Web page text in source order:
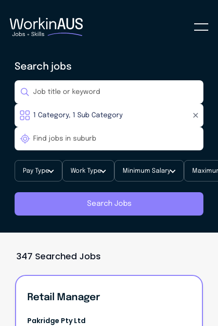
Search jobs
Pay Type Work Type Minimum Salary
Search Jobs
347 Searched Jobs
Retail Manager
Pakridge Pty Ltd